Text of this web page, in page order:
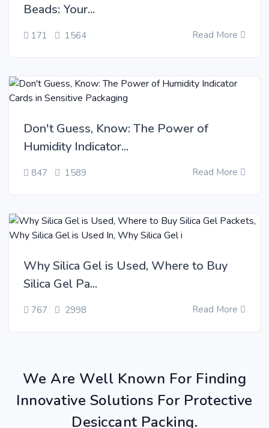
Beads: Your...
171 1564 Read More
Don't Guess, Know: The Power of
Humidity Indicator...
847 1589 Read More
Why Silica Gel is Used, Where to Buy
Silica Gel Pa...
767 2998 Read More
We Are Well Known For Finding
Innovative Solutions For Protective
Desiccant Packing.